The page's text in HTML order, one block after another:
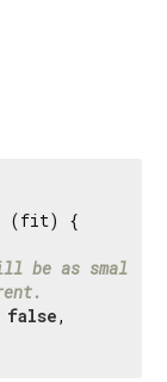
(fit) {
be as small
false,